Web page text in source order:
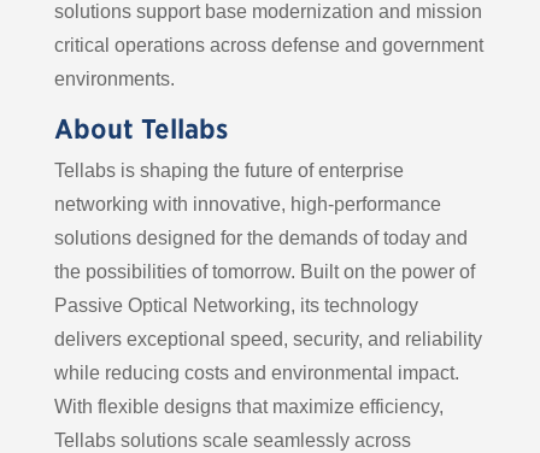
solutions support base modernization and mission
critical operations across defense and government
environments.
About Tellabs
Tellabs is shaping the future of enterprise
networking with innovative, high-performance
solutions designed for the demands of today and
the possibilities of tomorrow. Built on the power of
Passive Optical Networking, its technology
delivers exceptional speed, security, and reliability
while reducing costs and environmental impact.
With flexible designs that maximize efficiency,
Tellabs solutions scale seamlessly across